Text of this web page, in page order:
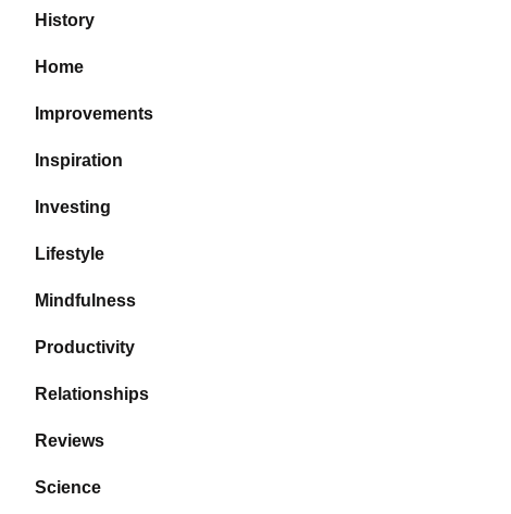
History
Home
Improvements
Inspiration
Investing
Lifestyle
Mindfulness
Productivity
Relationships
Reviews
Science